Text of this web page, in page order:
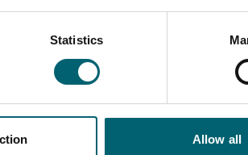
Statistics
Allow all
Mentoring for students with EHCPs
Use of specialist equipment such as
contrast keyboards and screen overlays